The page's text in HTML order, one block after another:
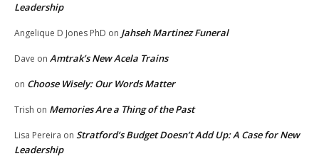
Leadership
Angelique D Jones PhD on Jahseh Martinez Funeral
Dave on Amtrak’s New Acela Trains
on Choose Wisely: Our Words Matter
Trish on Memories Are a Thing of the Past
Lisa Pereira on Stratford’s Budget Doesn’t Add Up: A Case for New
Leadership